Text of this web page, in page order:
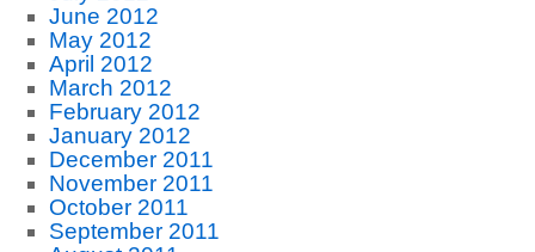
June 2012
May 2012
April 2012
March 2012
February 2012
January 2012
December 2011
November 2011
October 2011
September 2011